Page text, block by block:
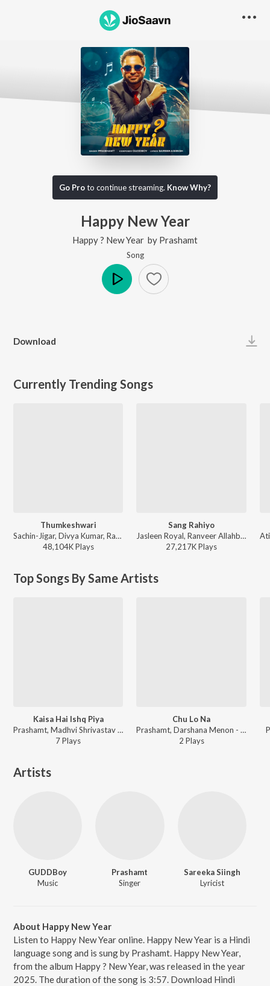
Go Proto continue streaming. Know Why?
Happy New Year
Happy ? New Year by Prashamt
Song
Download
Currently Trending Songs
Thumkeshwari
Sachin-Jigar, Divya Kumar, Rashmeet Kaur, Ash King - Bhediya
48,104KPlays
Sang Rahiyo
Jasleen Royal, Ranveer Allahbadia, Ujjwal Kashyap - Sang Rahiyo
27,217KPlays
Top Songs By Same Artists
Kaisa Hai Ishq Piya
Prashamt, Madhvi Shrivastav ft. Vijaypal Kalura - Kaisa Hai Ishq Piya
7Plays
Chu Lo Na
Prashamt, Darshana Menon - Chu Lo Na
2 Plays
Artists
GUDDBoy
Music
Prashamt
Singer
Sareeka Siingh
Lyricist
About Happy New Year
Listen to Happy New Year online. Happy New Year is a Hindi
language song and is sung by Prashamt. Happy New Year,
from the album Happy ? New Year, was released in the year
2025. The duration of the song is 3:57. Download Hindi